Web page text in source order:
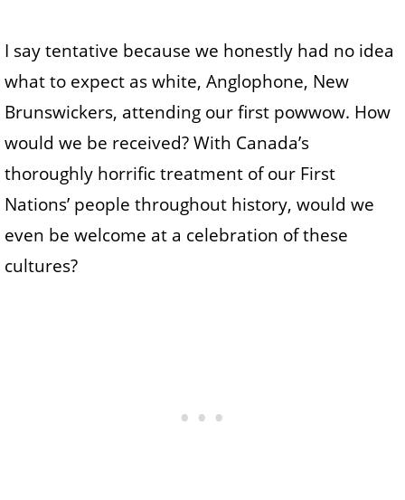
I say tentative because we honestly had no idea
what to expect as white, Anglophone, New
Brunswickers, attending our first powwow. How
would we be received? With Canada’s
thoroughly horrific treatment of our First
Nations’ people throughout history, would we
even be welcome at a celebration of these
cultures?